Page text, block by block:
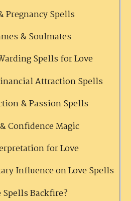
Pregnancy Spells
& Soulmates
Spells for Love
Attraction Spells
& Passion Spells
Confidence Magic
for Love
Influence on Love Spells
Spells Backfire?